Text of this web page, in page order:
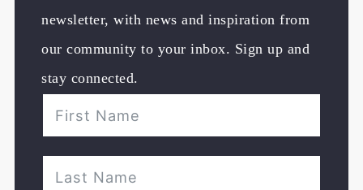
newsletter, with news and inspiration from
our community to your inbox. Sign up and
stay connected.